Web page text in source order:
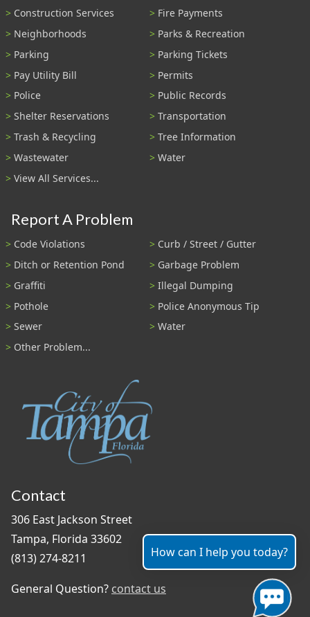
Construction Services
Fire Payments
Neighborhoods
Parks & Recreation
Parking
Parking Tickets
Pay Utility Bill
Permits
Police
Public Records
Shelter Reservations
Transportation
Trash & Recycling
Tree Information
Wastewater
Water
View All Services...
Report A Problem
Code Violations
Curb / Street / Gutter
Ditch or Retention Pond
Garbage Problem
Graffiti
Illegal Dumping
Pothole
Police Anonymous Tip
Sewer
Water
Other Problem...
Contact
306 East Jackson Street
Tampa, Florida 33602
(813) 274-8211
General Question? contact us
How can I help you today?